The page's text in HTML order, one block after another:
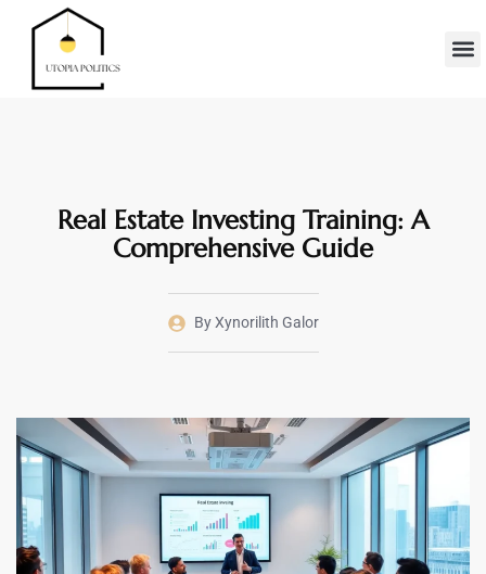
Real Estate Investing Training: A
Comprehensive Guide
ByXynorilith Galor